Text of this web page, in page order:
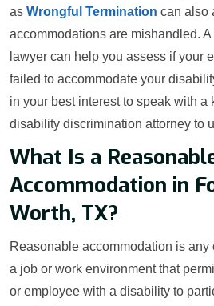
as Wrongful Termination can also
accommodations are mishandled.
lawyer can help you assess if your
failed to accommodate your
in your best interest to speak with a
disability discrimination attorney to
What Is a
Accommodation in
Worth, TX?
Reasonable accommodation is any
a job or work environment that
or employee with a disability to